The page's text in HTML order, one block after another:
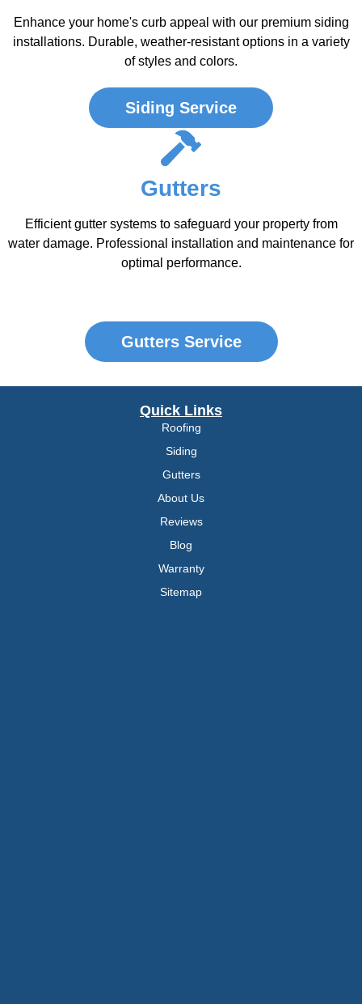
Enhance your home's curb appeal with our premium siding
installations. Durable, weather-resistant options in a variety
of styles and colors.
Siding Service
Gutters
Efficient gutter systems to safeguard your property from
water damage. Professional installation and maintenance for
optimal performance.
Gutters Service
Quick Links
Roofing
Siding
Gutters
About Us
Reviews
Blog
Warranty
Sitemap